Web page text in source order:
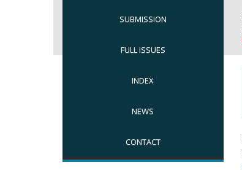
SUBMISSION
FULL ISSUES
INDEX
NEWS
CONTACT